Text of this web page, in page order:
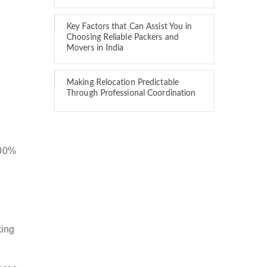
Key Factors that Can Assist You in
Choosing Reliable Packers and
Movers in India
Making Relocation Predictable
Through Professional Coordination